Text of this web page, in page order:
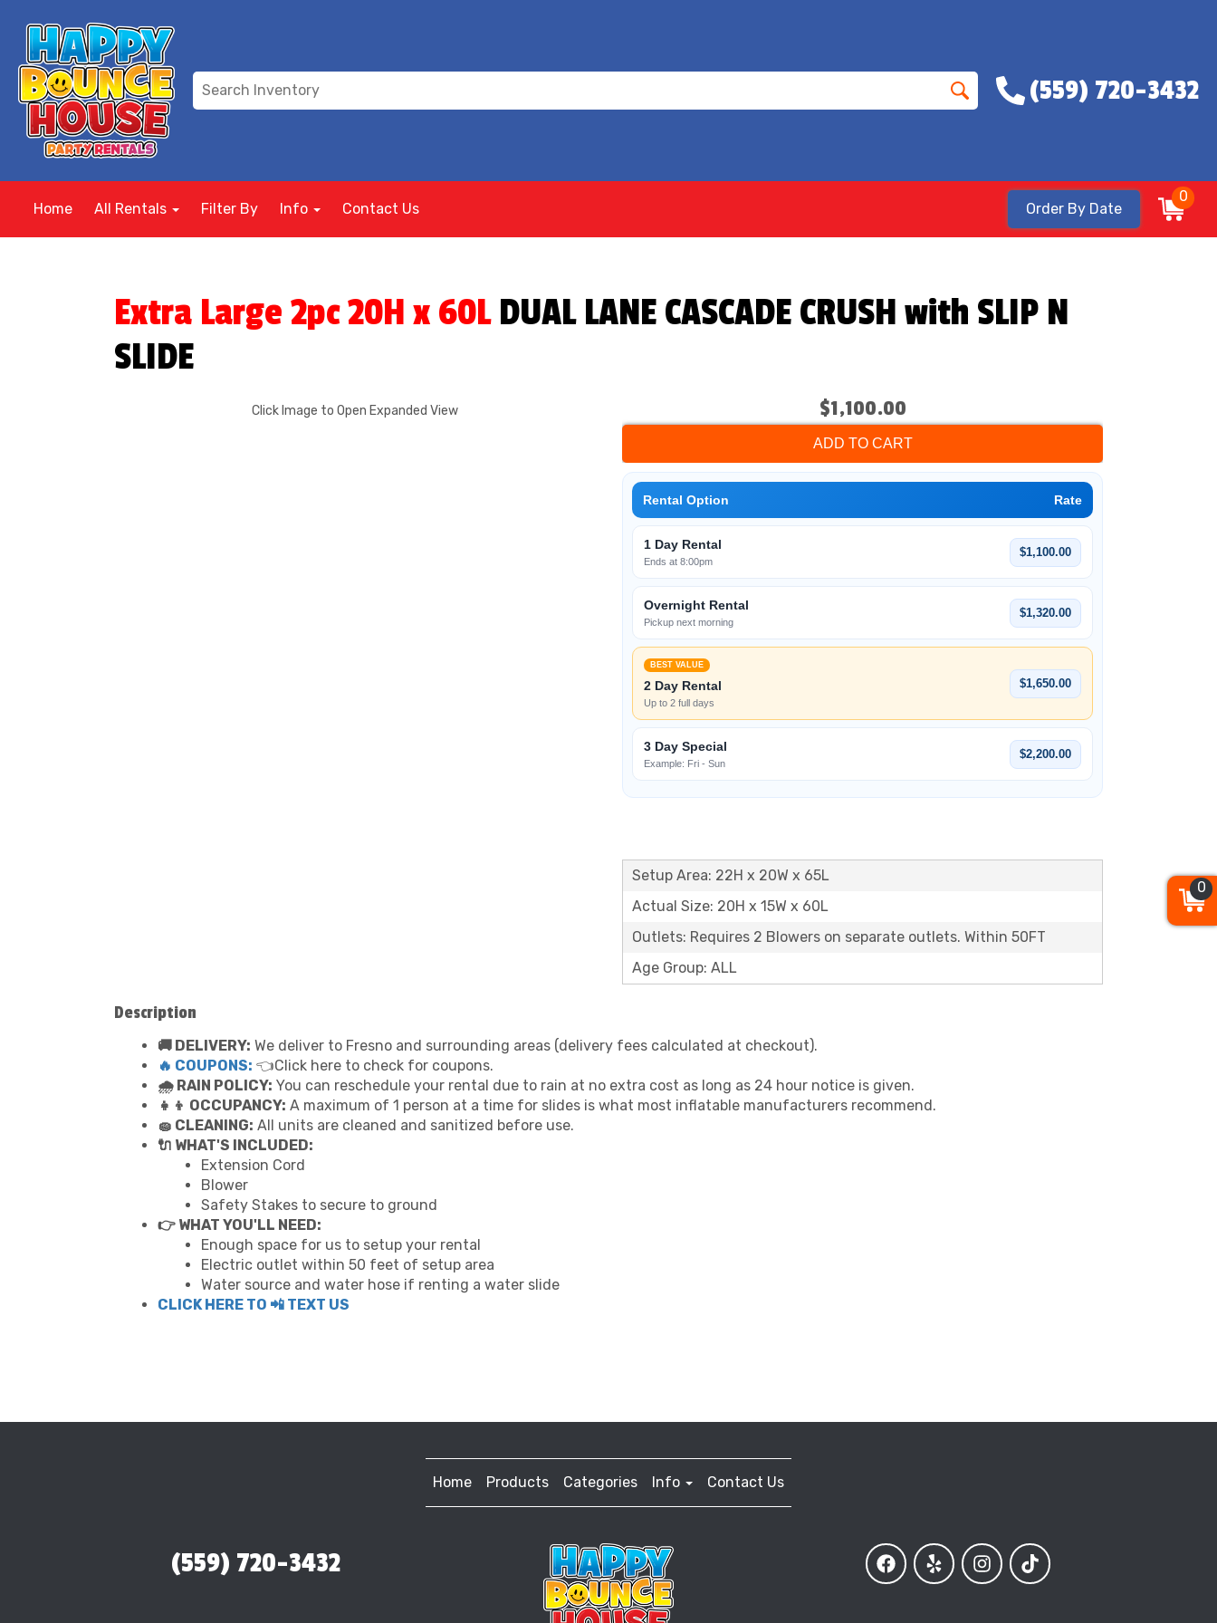
(559) 720-3432
Home All Rentals Filter By Info Contact Us Order By Date
0
Extra Large 2pc 20H x 60L DUAL LANE CASCADE CRUSH with SLIP N
SLIDE
Click Image to Open Expanded View $1,100.00
ADD TO CART
Rental Option Rate
1 Day Rental
Ends at 8:00pm
$1,100.00
Overnight Rental
Pickup next morning
$1,320.00
BEST VALUE
2 Day Rental
Up to 2 full days
$1,650.00
3 Day Special
Example: Fri - Sun
$2,200.00
Setup Area: 22H x 20W x 65L
Actual Size: 20H x 15W x 60L
Outlets: Requires 2 Blowers on separate outlets. Within 50FT
Age Group: ALL
Description
🚚 DELIVERY: We deliver to Fresno and surrounding areas (delivery fees calculated at checkout).
🔥 COUPONS: 👈Click here to check for coupons.
🌧 RAIN POLICY: You can reschedule your rental due to rain at no extra cost as long as 24 hour notice is given.
👧👦 OCCUPANCY: A maximum of 1 person at a time for slides is what most inflatable manufacturers recommend.
🧽 CLEANING: All units are cleaned and sanitized before use.
🔌 WHAT'S INCLUDED:
Extension Cord
Blower
Safety Stakes to secure to ground
👉 WHAT YOU'LL NEED:
Enough space for us to setup your rental
Electric outlet within 50 feet of setup area
Water source and water hose if renting a water slide
CLICK HERE TO 📲 TEXT US
Home Products Categories Info Contact Us
(559) 720-3432
0